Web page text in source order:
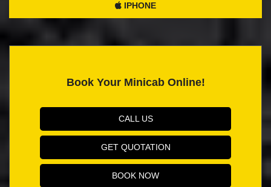
IPHONE
Book Your Minicab Online!
CALL US
GET QUOTATION
BOOK NOW